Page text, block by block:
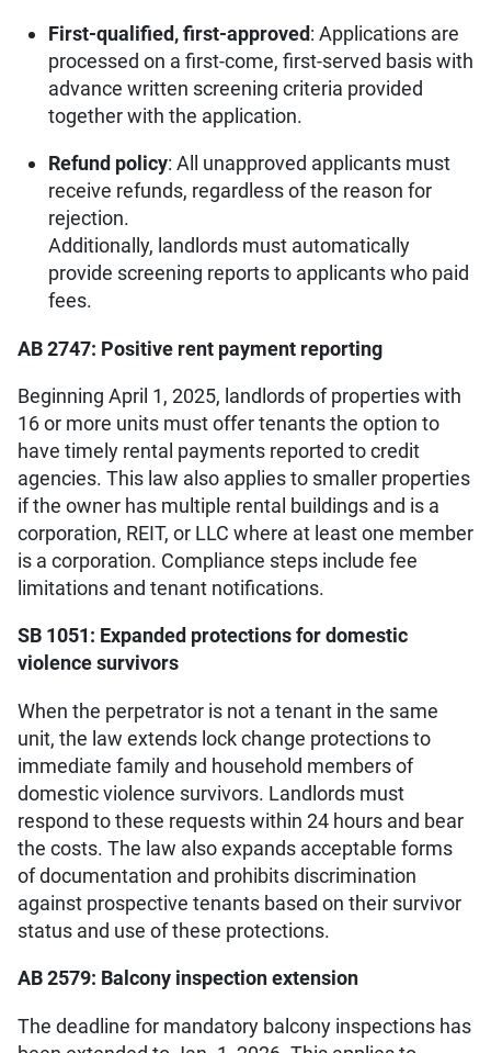
First-qualified, first-approved: Applications are
processed on a first-come, first-served basis with
advance written screening criteria provided
together with the application.
Refund policy: All unapproved applicants must
receive refunds, regardless of the reason for
rejection.
Additionally, landlords must automatically
provide screening reports to applicants who paid
fees.
AB 2747: Positive rent payment reporting
Beginning April 1, 2025, landlords of properties with
16 or more units must offer tenants the option to
have timely rental payments reported to credit
agencies. This law also applies to smaller properties
if the owner has multiple rental buildings and is a
corporation, REIT, or LLC where at least one member
is a corporation. Compliance steps include fee
limitations and tenant notifications.
SB 1051: Expanded protections for domestic
violence survivors
When the perpetrator is not a tenant in the same
unit, the law extends lock change protections to
immediate family and household members of
domestic violence survivors. Landlords must
respond to these requests within 24 hours and bear
the costs. The law also expands acceptable forms
of documentation and prohibits discrimination
against prospective tenants based on their survivor
status and use of these protections.
AB 2579: Balcony inspection extension
The deadline for mandatory balcony inspections has